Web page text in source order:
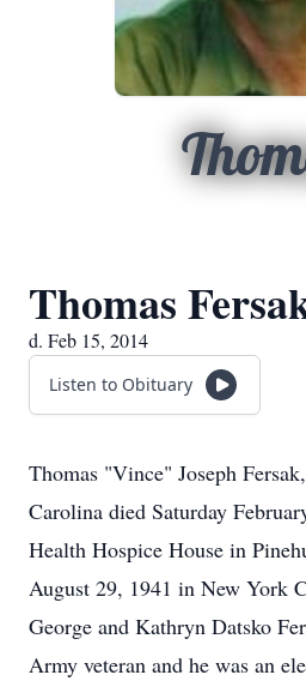
Thomas
d. Feb 15, 2014
Listen to Obituary
Thomas "Vince" Joseph
Carolina died Saturday
Health Hospice House in
August 29, 1941 in New York
George and Kathryn Datsko
Army veteran and he was an